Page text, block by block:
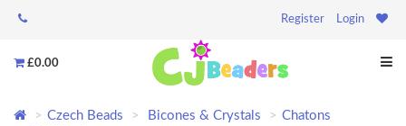
Register Login
£0.00
Czech Beads Bicones & Crystals
Chatons